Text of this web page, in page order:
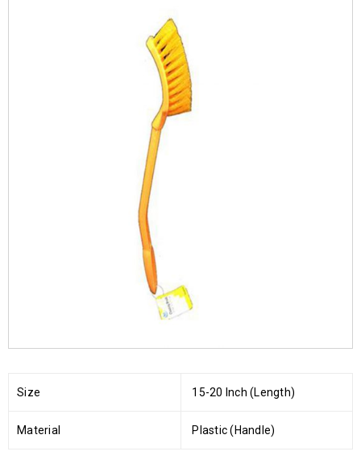
Size 15-20 Inch (Length)
Material Plastic (Handle)